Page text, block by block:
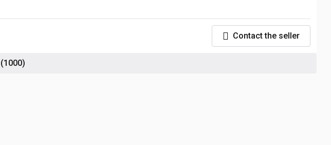
Contact the seller
(1000)